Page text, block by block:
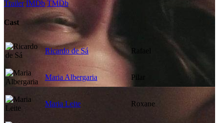
Trailer IMDb TMDb
Cast
Ricardo de Sá Rafael
Maria Albergaria Pilar
Maria Leite Roxane